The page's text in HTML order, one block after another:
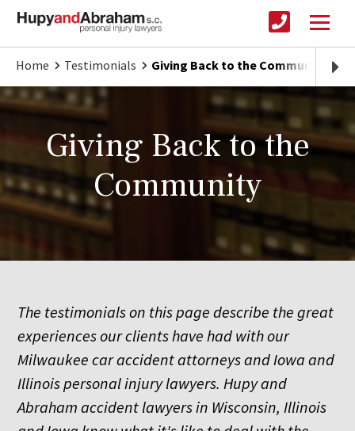
Home Testimonials Giving Back to the Community
Giving Back to the
Community
The testimonials on this page describe the great
experiences our clients have had with our
Milwaukee car accident attorneys and Iowa and
Illinois personal injury lawyers. Hupy and
Abraham accident lawyers in Wisconsin, Illinois